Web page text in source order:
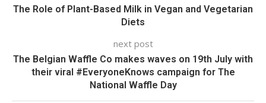
The Role of Plant-Based Milk in Vegan and Vegetarian
Diets
next post
The Belgian Waffle Co makes waves on 19th July with
their viral #EveryoneKnows campaign for The
National Waffle Day